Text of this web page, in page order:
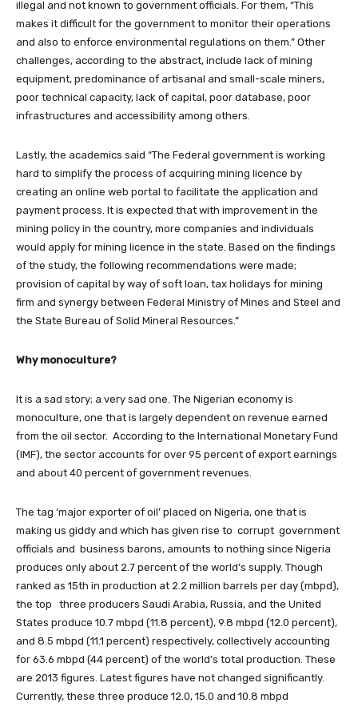
illegal and not known to government officials. For them, “This
makes it difficult for the government to monitor their operations
and also to enforce environmental regulations on them.” Other
challenges, according to the abstract, include lack of mining
equipment, predominance of artisanal and small-scale miners,
poor technical capacity, lack of capital, poor database, poor
infrastructures and accessibility among others.
Lastly, the academics said “The Federal government is working
hard to simplify the process of acquiring mining licence by
creating an online web portal to facilitate the application and
payment process. It is expected that with improvement in the
mining policy in the country, more companies and individuals
would apply for mining licence in the state. Based on the findings
of the study, the following recommendations were made;
provision of capital by way of soft loan, tax holidays for mining
firm and synergy between Federal Ministry of Mines and Steel and
the State Bureau of Solid Mineral Resources.”
Why monoculture?
It is a sad story; a very sad one. The Nigerian economy is
monoculture, one that is largely dependent on revenue earned
from the oil sector. According to the International Monetary Fund
(IMF), the sector accounts for over 95 percent of export earnings
and about 40 percent of government revenues.
The tag ‘major exporter of oil’ placed on Nigeria, one that is
making us giddy and which has given rise to corrupt government
officials and business barons, amounts to nothing since Nigeria
produces only about 2.7 percent of the world’s supply. Though
ranked as 15th in production at 2.2 million barrels per day (mbpd),
the top three producers Saudi Arabia, Russia, and the United
States produce 10.7 mbpd (11.8 percent), 9.8 mbpd (12.0 percent),
and 8.5 mbpd (11.1 percent) respectively, collectively accounting
for 63.6 mbpd (44 percent) of the world’s total production. These
are 2013 figures. Latest figures have not changed significantly.
Currently, these three produce 12.0, 15.0 and 10.8 mbpd